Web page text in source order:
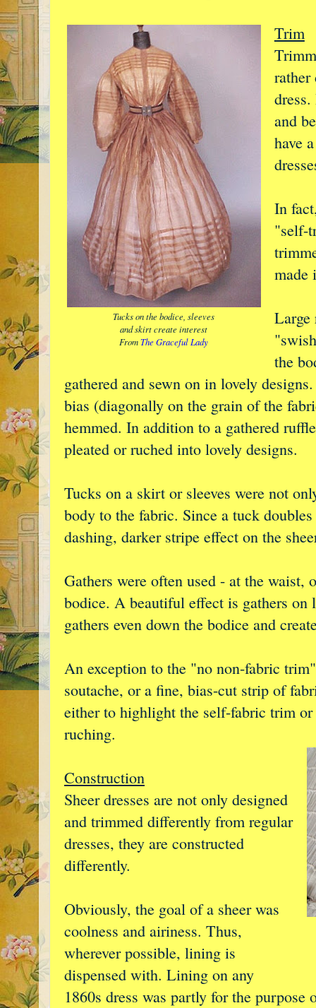
Tucks on the bodice, sleeves
and skirt create interest
FromThe Graceful Lady
Trim
and
have
In
"self-
made
Large
the
gathered and sewn on in lovely
bias (diagonally on the grain of the
hemmed. In addition to a gathered
pleated or ruched into lovely designs.
Tucks on a skirt or sleeves were not
body to the fabric. Since a tuck
dashing, darker stripe effect on the
Gathers were often used - at the waist,
bodice. A beautiful effect is gathers
gathers even down the bodice and
An exception to the "no non-fabric
soutache, or a fine, bias-cut strip of
either to highlight the self-fabric trim
ruching.
Construction
Sheer dresses are not only designed
and trimmed differently from regular
dresses, they are constructed
differently.
Obviously, the goal of a sheer was
coolness and airiness. Thus,
wherever possible, lining is
dispensed with. Lining on any
1860s dress was partly for the